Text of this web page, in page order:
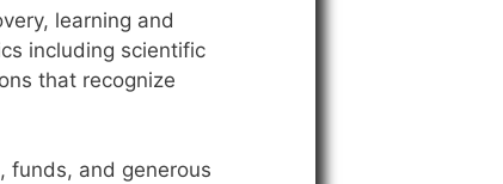
learning and
including scientific
that recognize
funds, and generous